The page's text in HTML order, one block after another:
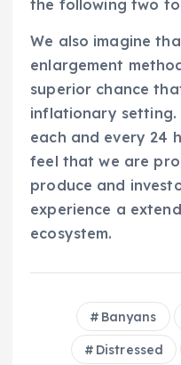
the following two
We also imagine
enlargement
superior chance
inflationary setting.
each and every 24
feel that we are
produce and
experience a
ecosystem.
Banyans
Distressed